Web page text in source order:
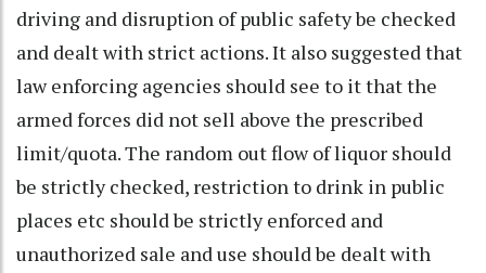
driving and disruption of public safety be checked
and dealt with strict actions. It also suggested that
law enforcing agencies should see to it that the
armed forces did not sell above the prescribed
limit/quota. The random out flow of liquor should
be strictly checked, restriction to drink in public
places etc should be strictly enforced and
unauthorized sale and use should be dealt with